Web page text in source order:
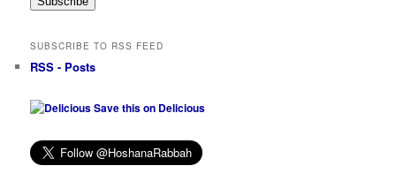
SUBSCRIBE TO RSS FEED
RSS - Posts
Save this on Delicious